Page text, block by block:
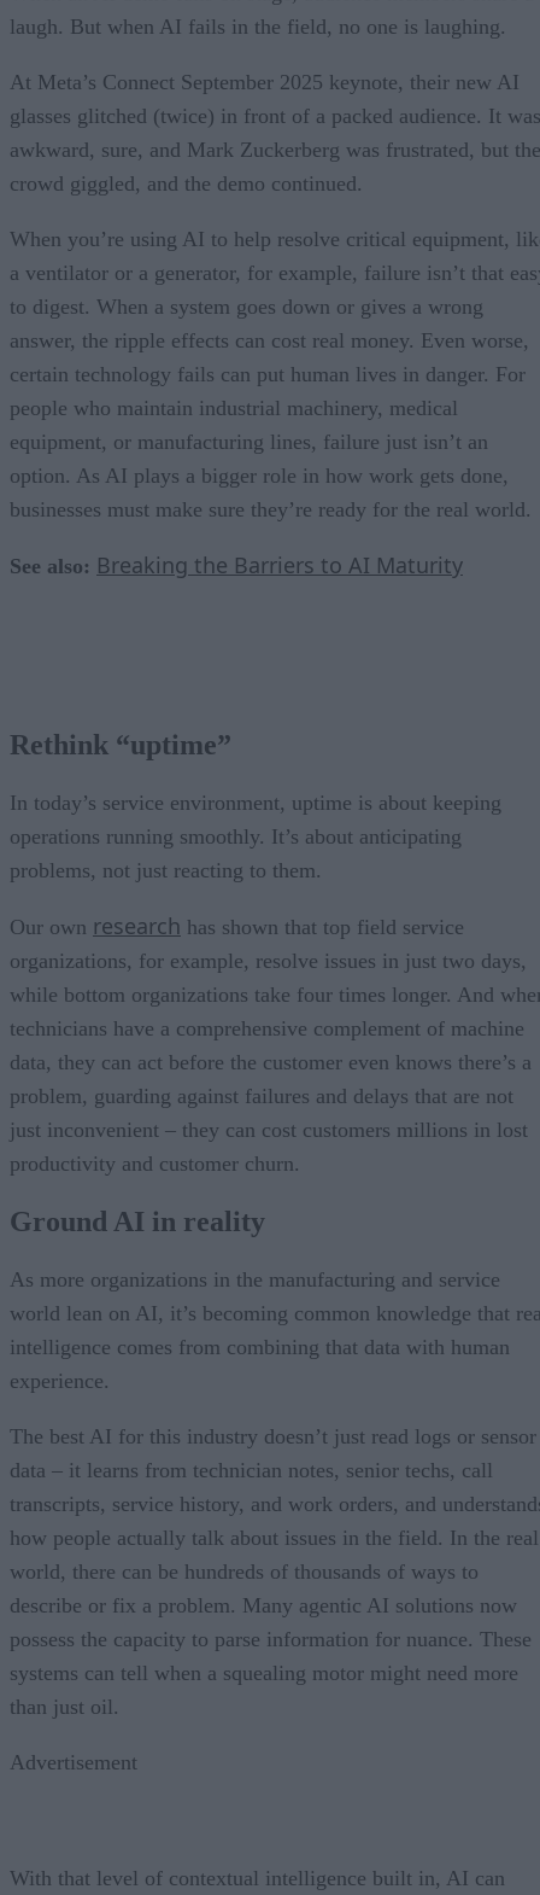
laugh. But when AI fails in the field, no one is laughing.
At Meta’s Connect September 2025 keynote, their new AI
glasses glitched (twice) in front of a packed audience. It was
awkward, sure, and Mark Zuckerberg was frustrated, but the
crowd giggled, and the demo continued.
When you’re using AI to help resolve critical equipment,
a ventilator or a generator, for example, failure isn’t that
to digest. When a system goes down or gives a wrong
answer, the ripple effects can cost real money. Even worse,
certain technology fails can put human lives in danger. For
people who maintain industrial machinery, medical
equipment, or manufacturing lines, failure just isn’t an
option. As AI plays a bigger role in how work gets done,
businesses must make sure they’re ready for the real world.
See also: Breaking the Barriers to AI Maturity
Rethink “uptime”
In today’s service environment, uptime is about keeping
operations running smoothly. It’s about anticipating
problems, not just reacting to them.
Our own research has shown that top field service
organizations, for example, resolve issues in just two days,
while bottom organizations take four times longer. And
technicians have a comprehensive complement of machine
data, they can act before the customer even knows there’s a
problem, guarding against failures and delays that are not
just inconvenient – they can cost customers millions in lost
productivity and customer churn.
Ground AI in reality
As more organizations in the manufacturing and service
world lean on AI, it’s becoming common knowledge that
intelligence comes from combining that data with human
experience.
The best AI for this industry doesn’t just read logs or sensor
data – it learns from technician notes, senior techs, call
transcripts, service history, and work orders, and
how people actually talk about issues in the field. In the real
world, there can be hundreds of thousands of ways to
describe or fix a problem. Many agentic AI solutions now
possess the capacity to parse information for nuance. These
systems can tell when a squealing motor might need more
than just oil.
Advertisement
With that level of contextual intelligence built in, AI can